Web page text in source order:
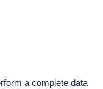
a complete data